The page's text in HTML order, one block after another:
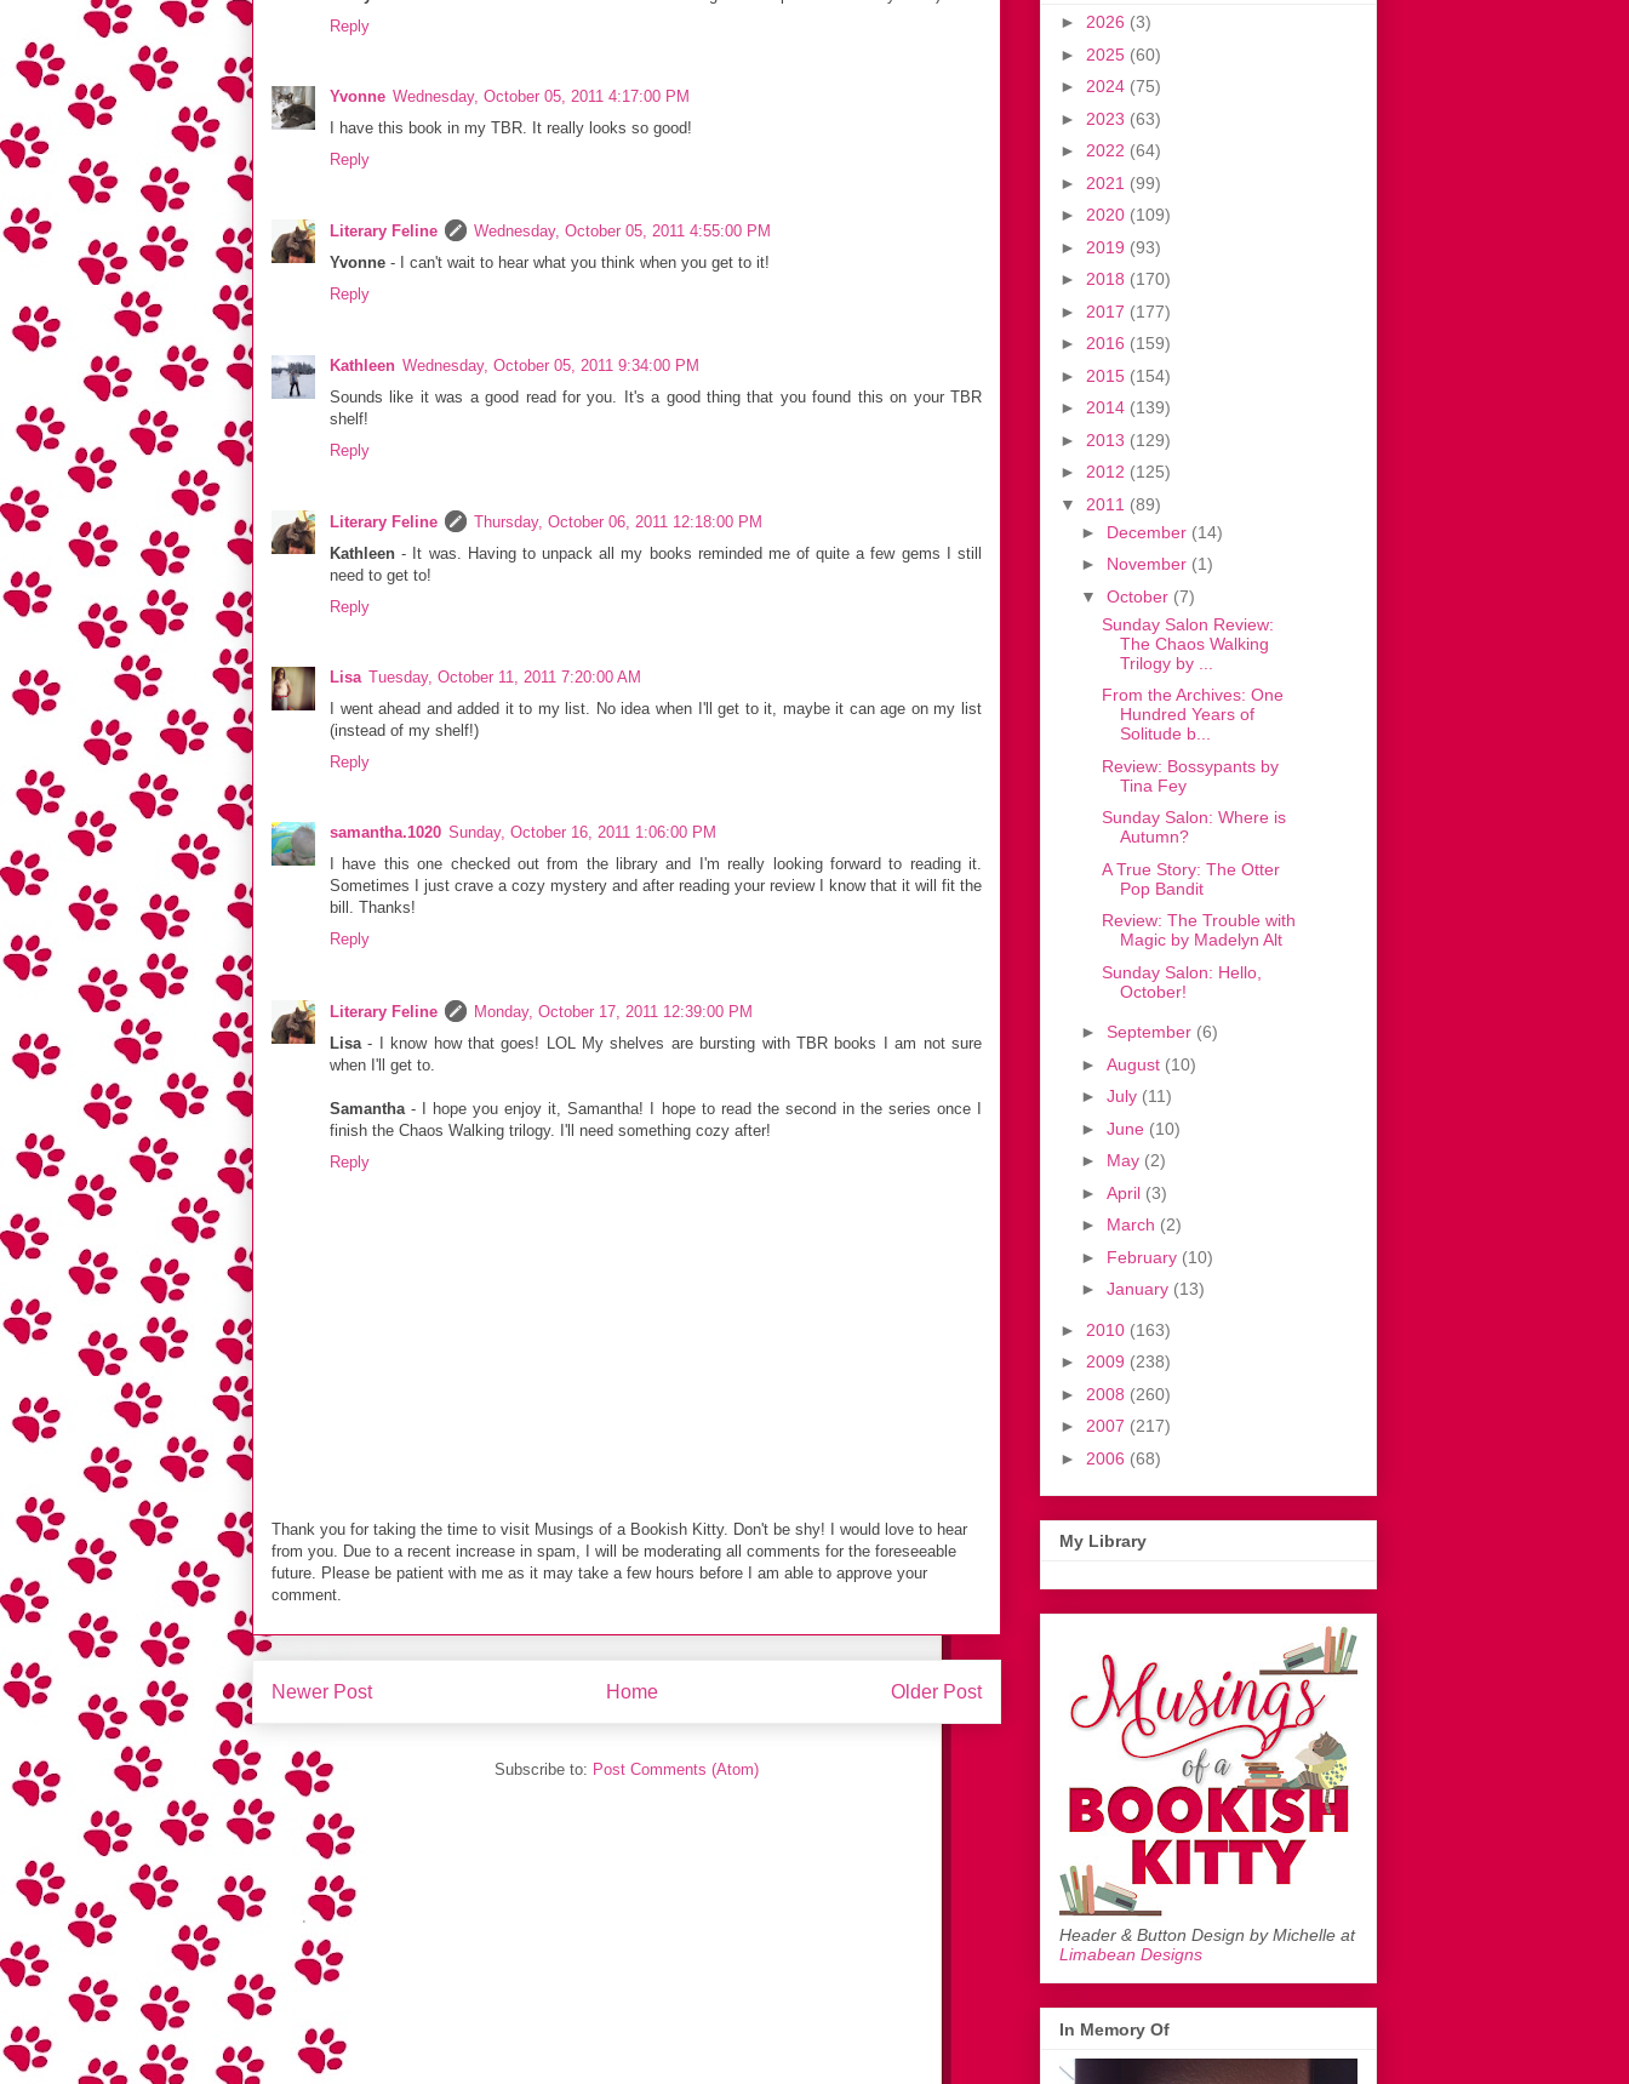
Reply
Yvonne Wednesday, October 05, 2011 4:17:00 PM
I have this book in my TBR. It really looks so good!
Reply
Literary Feline
Wednesday, October 05, 2011 4:55:00 PM
Yvonne - I can't wait to hear what you think when you get to it!
Reply
Kathleen Wednesday, October 05, 2011 9:34:00 PM
Sounds like it was a good read for you. It's a good thing that you found this on your TBR
shelf!
Reply
Literary Feline
Thursday, October 06, 2011 12:18:00 PM
Kathleen - It was. Having to unpack all my books reminded me of quite a few gems I still
need to get to!
Reply
Lisa Tuesday, October 11, 2011 7:20:00 AM
I went ahead and added it to my list. No idea when I'll get to it, maybe it can age on my list
(instead of my shelf!)
Reply
samantha.1020 Sunday, October 16, 2011 1:06:00 PM
I have this one checked out from the library and I'm really looking forward to reading it.
Sometimes I just crave a cozy mystery and after reading your review I know that it will fit the
bill. Thanks!
Reply
Literary Feline
Monday, October 17, 2011 12:39:00 PM
Lisa - I know how that goes! LOL My shelves are bursting with TBR books I am not sure
when I'll get to.
Samantha - I hope you enjoy it, Samantha! I hope to read the second in the series once I
finish the Chaos Walking trilogy. I'll need something cozy after!
Reply
Thank you for taking the time to visit Musings of a Bookish Kitty. Don't be shy! I would love to hear
from you. Due to a recent increase in spam, I will be moderating all comments for the foreseeable
future. Please be patient with me as it may take a few hours before I am able to approve your
comment.
Newer Post Older Post
Home
Subscribe to: Post Comments (Atom)
► 2026 (3)
► 2025 (60)
► 2024 (75)
► 2023 (63)
► 2022 (64)
► 2021 (99)
► 2020 (109)
► 2019 (93)
► 2018 (170)
► 2017 (177)
► 2016 (159)
► 2015 (154)
► 2014 (139)
► 2013 (129)
► 2012 (125)
▼ 2011 (89)
► December (14)
► November (1)
▼ October (7)
Sunday Salon Review:
The Chaos Walking
Trilogy by ...
From the Archives: One
Hundred Years of
Solitude b...
Review: Bossypants by
Tina Fey
Sunday Salon: Where is
Autumn?
A True Story: The Otter
Pop Bandit
Review: The Trouble with
Magic by Madelyn Alt
Sunday Salon: Hello,
October!
► September (6)
► August (10)
► July (11)
► June (10)
► May (2)
► April (3)
► March (2)
► February (10)
► January (13)
► 2010 (163)
► 2009 (238)
► 2008 (260)
► 2007 (217)
► 2006 (68)
My Library
Header & Button Design by Michelle at
Limabean Designs
In Memory Of